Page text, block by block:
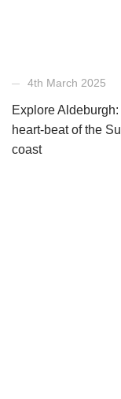
4th March 2025
Explore
heart-beat of the
coast